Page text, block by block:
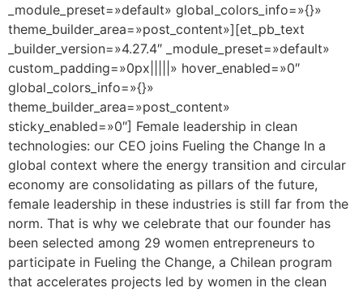
_module_preset=»default» global_colors_info=»{}»
theme_builder_area=»post_content»][et_pb_text
_builder_version=»4.27.4″ _module_preset=»default»
custom_padding=»0px|||||» hover_enabled=»0″
global_colors_info=»{}»
theme_builder_area=»post_content»
sticky_enabled=»0″] Female leadership in clean
technologies: our CEO joins Fueling the Change In a
global context where the energy transition and circular
economy are consolidating as pillars of the future,
female leadership in these industries is still far from the
norm. That is why we celebrate that our founder has
been selected among 29 women entrepreneurs to
participate in Fueling the Change, a Chilean program
that accelerates projects led by women in the clean